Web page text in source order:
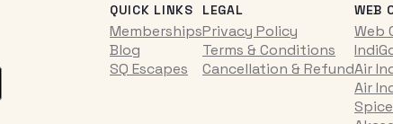
QUICK LINKS
Memberships
Blog
SQ Escapes
LEGAL
Privacy Policy
Terms & Conditions
Cancellation & Refund
WEB
Web
Air
Air